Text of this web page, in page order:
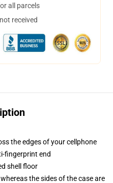
all parcels
received
the edges of your cellphone
fingerprint end
shell floor
the sides of the case are